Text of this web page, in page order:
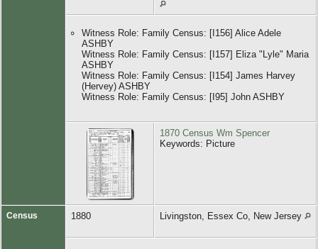
Witness Role: Family Census: [I156] Alice Adele
ASHBY
Witness Role: Family Census: [I157] Eliza "Lyle" Maria
ASHBY
Witness Role: Family Census: [I154] James Harvey
(Hervey) ASHBY
Witness Role: Family Census: [I95] John ASHBY
1870 Census Wm Spencer
Keywords: Picture
Census 1880 Livingston, Essex Co, New Jersey